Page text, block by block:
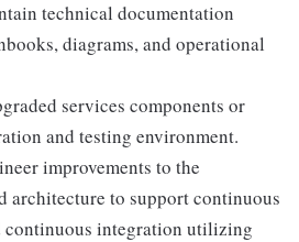
technical documentation
diagrams, and operational
services components or
and testing environment.
improvements to the
architecture to support continuous
continuous integration utilizing